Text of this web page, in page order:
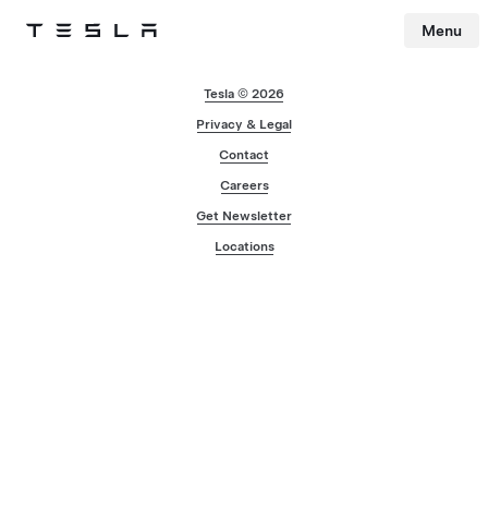
Tesla Menu
Tesla © 2026
Privacy & Legal
Contact
Careers
Get Newsletter
Locations